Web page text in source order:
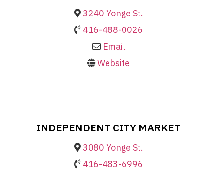
3240 Yonge St.
416-488-0026
Email
Website
INDEPENDENT CITY MARKET
3080 Yonge St.
416-483-6996